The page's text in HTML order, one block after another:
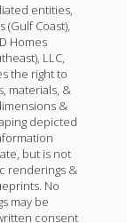
entities,
(Gulf Coast),
Homes
LLC,
the right to
materials, &
&
depicted
but is not
renderings &
No
may be
consent